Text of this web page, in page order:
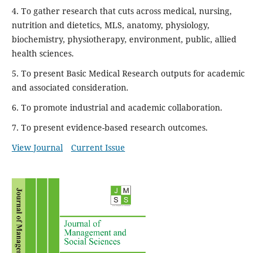
4. To gather research that cuts across medical, nursing,
nutrition and dietetics, MLS, anatomy, physiology,
biochemistry, physiotherapy, environment, public, allied
health sciences.
5. To present Basic Medical Research outputs for academic
and associated consideration.
6. To promote industrial and academic collaboration.
7. To present evidence-based research outcomes.
View Journal
Current Issue